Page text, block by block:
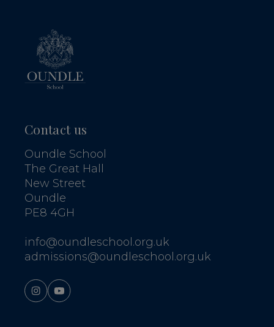
Contact us
Oundle School
The Great Hall
New Street
Oundle
PE8 4GH
info@oundleschool.org.uk
admissions@oundleschool.org.uk